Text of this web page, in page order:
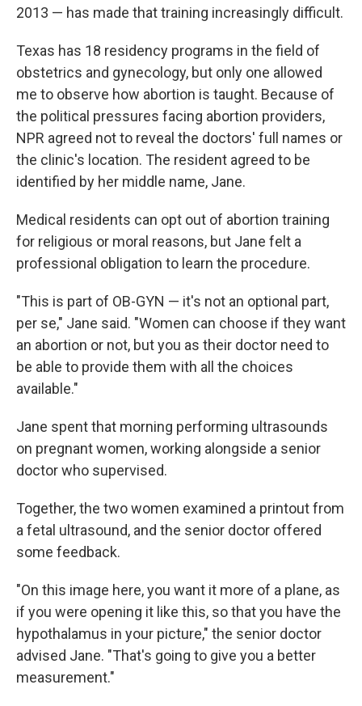
2013 — has made that training increasingly difficult.
Texas has 18 residency programs in the field of
obstetrics and gynecology, but only one allowed
me to observe how abortion is taught. Because of
the political pressures facing abortion providers,
NPR agreed not to reveal the doctors' full names or
the clinic's location. The resident agreed to be
identified by her middle name, Jane.
Medical residents can opt out of abortion training
for religious or moral reasons, but Jane felt a
professional obligation to learn the procedure.
"This is part of OB-GYN — it's not an optional part,
per se," Jane said. "Women can choose if they want
an abortion or not, but you as their doctor need to
be able to provide them with all the choices
available."
Jane spent that morning performing ultrasounds
on pregnant women, working alongside a senior
doctor who supervised.
Together, the two women examined a printout from
a fetal ultrasound, and the senior doctor offered
some feedback.
"On this image here, you want it more of a plane, as
if you were opening it like this, so that you have the
hypothalamus in your picture," the senior doctor
advised Jane. "That's going to give you a better
measurement."